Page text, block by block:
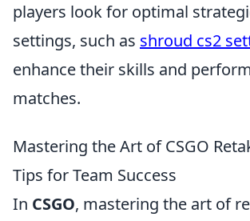
players look for optimal
settings, such as shroud cs2
enhance their skills and
matches.
Mastering the Art of CSGO
Tips for Team Success
In CSGO, mastering the art of